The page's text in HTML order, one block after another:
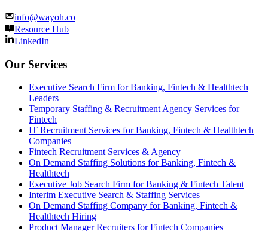
info@wayoh.co
Resource Hub
LinkedIn
Our Services
Executive Search Firm for Banking, Fintech & Healthtech
Leaders
Temporary Staffing & Recruitment Agency Services for
Fintech
IT Recruitment Services for Banking, Fintech & Healthtech
Companies
Fintech Recruitment Services & Agency
On Demand Staffing Solutions for Banking, Fintech &
Healthtech
Executive Job Search Firm for Banking & Fintech Talent
Interim Executive Search & Staffing Services
On Demand Staffing Company for Banking, Fintech &
Healthtech Hiring
Product Manager Recruiters for Fintech Companies